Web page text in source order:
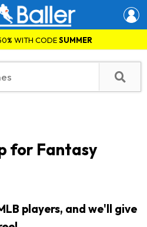
WITH CODESUMMER
for Fantasy
players, and we'll give